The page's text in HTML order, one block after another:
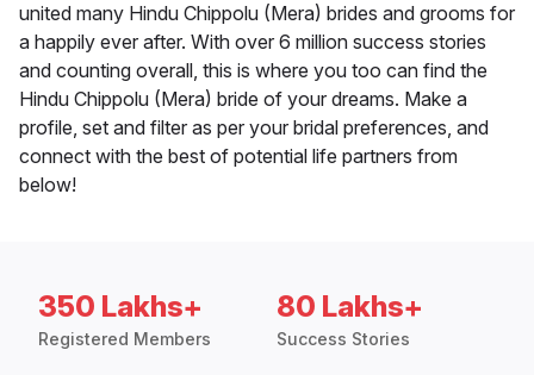
united many Hindu Chippolu (Mera) brides and grooms for
a happily ever after. With over 6 million success stories
and counting overall, this is where you too can find the
Hindu Chippolu (Mera) bride of your dreams. Make a
profile, set and filter as per your bridal preferences, and
connect with the best of potential life partners from
below!
350 Lakhs+
Registered Members
80 Lakhs+
Success Stories